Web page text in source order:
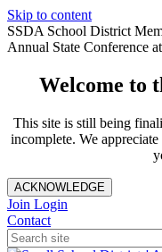
Skip to content
SSDA School District
Annual State Conference
Welcome to
This site is still being
incomplete. We
ACKNOWLEDGE
Join Login
Contact